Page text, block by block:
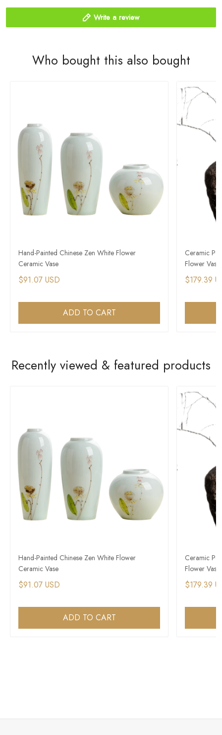
Write a review
Who bought this also bought
Hand-Painted Chinese Zen White Flower
Ceramic Vase
$91.07 USD
ADD TO CART
Ceramic
Flower Vase
$179.39
Recently viewed & featured products
Hand-Painted Chinese Zen White Flower
Ceramic Vase
$91.07 USD
ADD TO CART
Ceramic
Flower Vase
$179.39